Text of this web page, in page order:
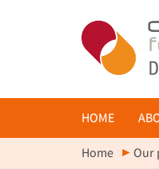
HOME
Home Our